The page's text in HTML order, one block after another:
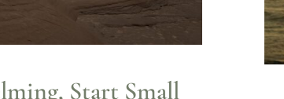
Start Small